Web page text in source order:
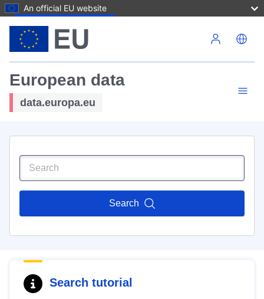
An official EU website
European data
data.europa.eu
Search
Search tutorial